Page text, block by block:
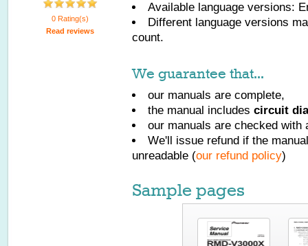
0 Rating(s)
Read reviews
Available language versions:
Different language versions
count.
We guarantee that...
our manuals are complete,
the manual includes circuit
our manuals are checked with
We'll issue refund if the
unreadable (our refund policy)
Sample pages